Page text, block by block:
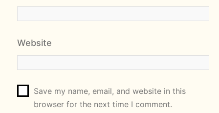
Website
Save my name, email, and website in this
browser for the next time I comment.